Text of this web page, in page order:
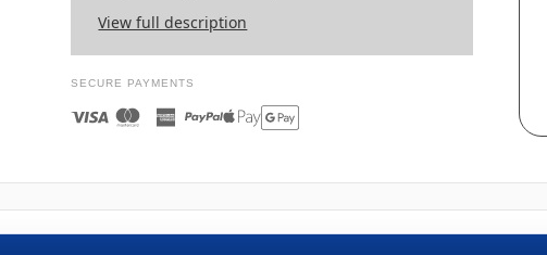
View full description
SECURE PAYMENTS